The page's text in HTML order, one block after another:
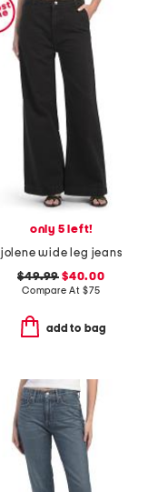
only 5 left!
jolene wide leg jeans
$49.99 $40.00
Compare At $75
add to bag